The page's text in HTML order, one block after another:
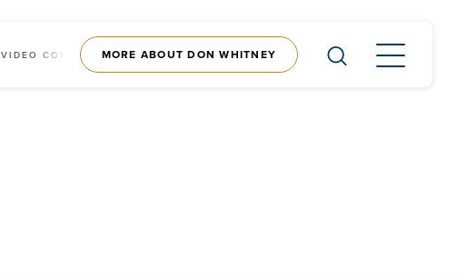
VIDEO CONTENT SHOP
MORE ABOUT DON WHITNEY